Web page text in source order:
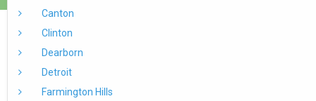
Canton
Clinton
Dearborn
Detroit
Farmington Hills